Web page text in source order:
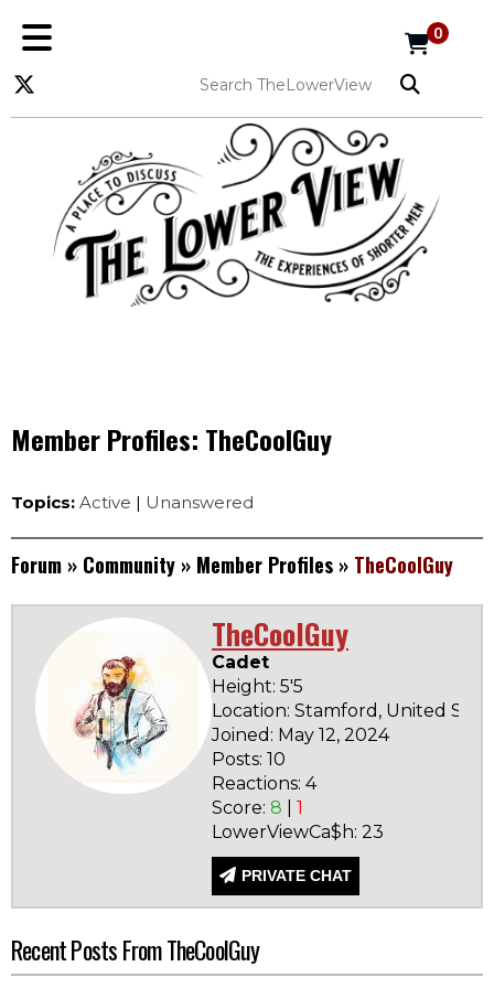
0
Member Profiles: TheCoolGuy
Topics: Active | Unanswered
Forum » Community » Member Profiles » TheCoolGuy
TheCoolGuy
Cadet
Height: 5'5
Location: Stamford, United
Joined: May 12, 2024
Posts: 10
Reactions: 4
Score: 8
1
LowerViewCa$h: 23
PRIVATE CHAT
Recent Posts From TheCoolGuy